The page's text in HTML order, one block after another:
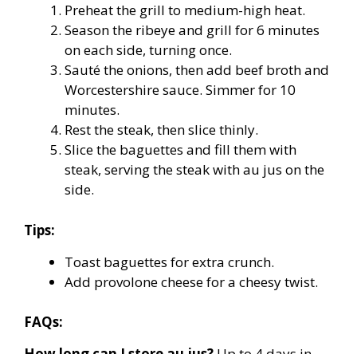
Preheat the grill to medium-high heat.
Season the ribeye and grill for 6 minutes
on each side, turning once.
Sauté the onions, then add beef broth and
Worcestershire sauce. Simmer for 10
minutes.
Rest the steak, then slice thinly.
Slice the baguettes and fill them with
steak, serving the steak with au jus on the
side.
Tips:
Toast baguettes for extra crunch.
Add provolone cheese for a cheesy twist.
FAQs: